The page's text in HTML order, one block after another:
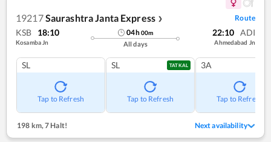
19217Saurashtra Janta Express ❯ Route
KSB 18:10
Kosamba Jn
04h00m
All days
22:10 ADI
Ahmedabad Jn
SL
Tap to Refresh
SL TATKAL
Tap to Refresh
3A
Tap to Refresh
198 km, 7 Halt! Next availability